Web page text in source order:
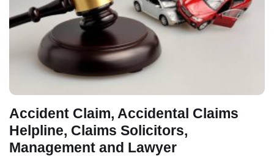
Accident Claim, Accidental Claims
Helpline, Claims Solicitors,
Management and Lawyer